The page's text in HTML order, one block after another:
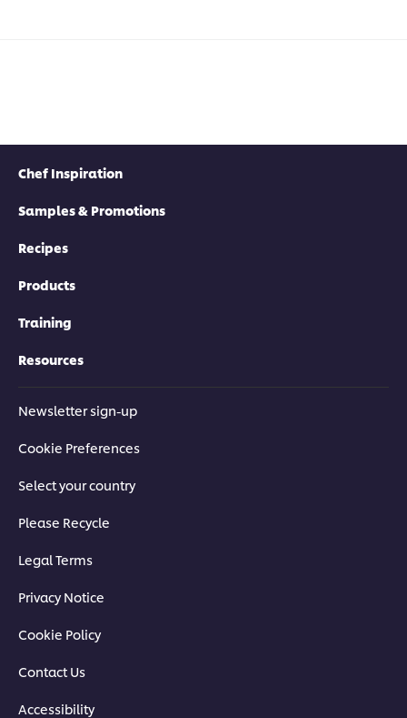
Chef Inspiration
Samples & Promotions
Recipes
Products
Training
Resources
Newsletter sign-up
Cookie Preferences
Select your country
Please Recycle
Legal Terms
Privacy Notice
Cookie Policy
Contact Us
Accessibility